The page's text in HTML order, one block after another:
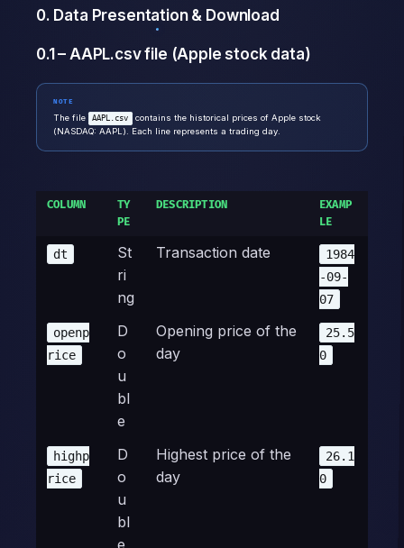
0. Data Presentation & Download
0.1 – AAPL.csv file (Apple stock data)
NOTE
The file AAPL.csv contains the historical prices of Apple stock
(NASDAQ: AAPL). Each line represents a trading day.
COLUMN
TY
PE
DESCRIPTION
EXAMP
LE
dt
St
ri
ng
Transaction date
1984
-09-
07
openp
rice
D
o
u
bl
e
Opening price of the
day
25.5
0
highp
rice
D
o
u
bl
Highest price of the
day
26.1
0